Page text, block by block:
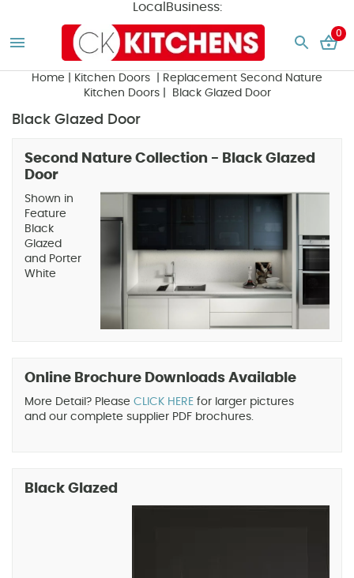
LocalBusiness:
0
Home Kitchen Doors
Replacement Second Nature
Kitchen Doors| Black Glazed Door
Black Glazed Door
Second Nature Collection - Black Glazed
Door
Shown in
Feature
Black
Glazed
and Porter
White
Online Brochure Downloads Available
More Detail? Please CLICK HERE for larger pictures
and our complete supplier PDF brochures.
Black Glazed